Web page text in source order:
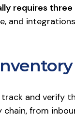
requires
and
and verify
chain, from